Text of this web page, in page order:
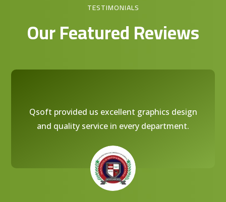
TESTIMONIALS
Our Featured Reviews
Qsoft provided us excellent graphics design
and quality service in every department.